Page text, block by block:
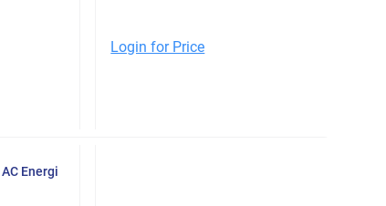
Login for Price
Energi